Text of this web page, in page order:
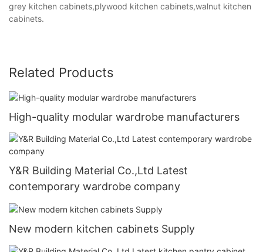
grey kitchen cabinets,plywood kitchen cabinets,walnut kitchen
cabinets.
Related Products
High-quality modular wardrobe manufacturers
Y&R Building Material Co.,Ltd Latest
contemporary wardrobe company
New modern kitchen cabinets Supply